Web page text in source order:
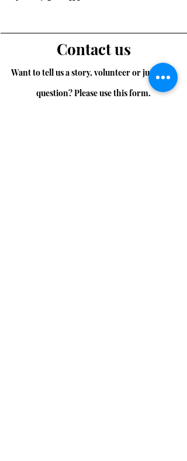
Contact us
Want to tell us a story, volunteer or just ask a
question? Please use this form.